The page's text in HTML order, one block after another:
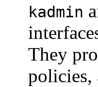
kadmin
They
policies,